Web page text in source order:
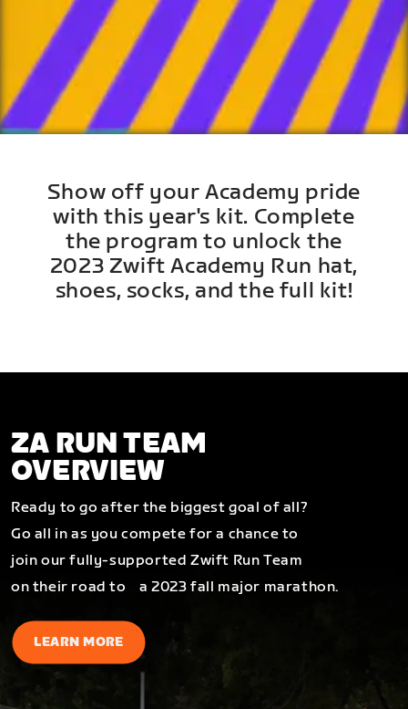
Show off your Academy pride
with this year's kit. Complete
the program to unlock the
2023 Zwift Academy Run hat,
shoes, socks, and the full kit!
ZA RUN TEAM
OVERVIEW
Ready to go after the biggest goal of all?
Go all in as you compete for a chance to
join our fully-supported Zwift Run Team
on their road to a 2023 fall major marathon.
LEARN MORE